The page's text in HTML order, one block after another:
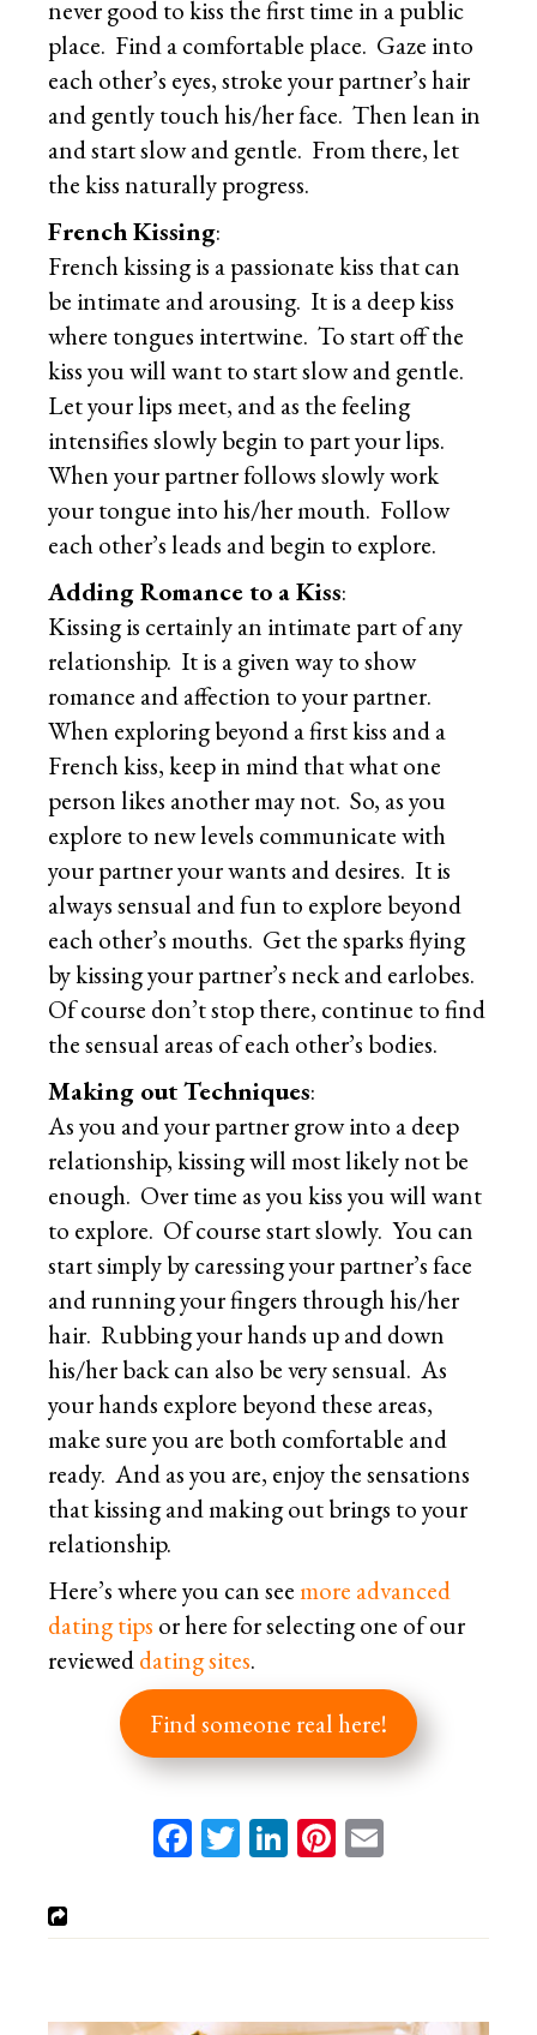
never good to kiss the first time in a public
place. Find a comfortable place. Gaze into
each other’s eyes, stroke your partner’s hair
and gently touch his/her face. Then lean in
and start slow and gentle. From there, let
the kiss naturally progress.
French Kissing:
French kissing is a passionate kiss that can
be intimate and arousing. It is a deep kiss
where tongues intertwine. To start off the
kiss you will want to start slow and gentle.
Let your lips meet, and as the feeling
intensifies slowly begin to part your lips.
When your partner follows slowly work
your tongue into his/her mouth. Follow
each other’s leads and begin to explore.
Adding Romance to a Kiss:
Kissing is certainly an intimate part of any
relationship. It is a given way to show
romance and affection to your partner.
When exploring beyond a first kiss and a
French kiss, keep in mind that what one
person likes another may not. So, as you
explore to new levels communicate with
your partner your wants and desires. It is
always sensual and fun to explore beyond
each other’s mouths. Get the sparks flying
by kissing your partner’s neck and earlobes.
Of course don’t stop there, continue to find
the sensual areas of each other’s bodies.
Making out Techniques:
As you and your partner grow into a deep
relationship, kissing will most likely not be
enough. Over time as you kiss you will want
to explore. Of course start slowly. You can
start simply by caressing your partner’s face
and running your fingers through his/her
hair. Rubbing your hands up and down
his/her back can also be very sensual. As
your hands explore beyond these areas,
make sure you are both comfortable and
ready. And as you are, enjoy the sensations
that kissing and making out brings to your
relationship.
Here’s where you can seemore advanced
dating tips or here for selecting one of our
revieweddating sites.
Find someone real here!
Facebook
Twitter
LinkedIn
Pinterest
Email